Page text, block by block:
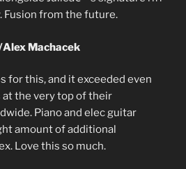
Fusion from the future.
Machacek
for this, and it exceeded even
at the very top of their
Piano and elec guitar
amount of additional
Love this so much.